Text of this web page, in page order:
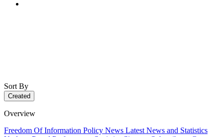
Sort By
Created
Overview
Freedom Of Information Policy News Latest News and Statistics